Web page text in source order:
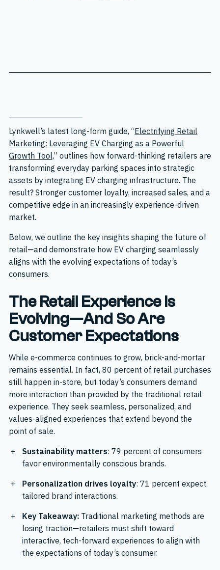
Lynkwell’s latest long-form guide, “Electrifying Retail
Marketing: Leveraging EV Charging as a Powerful
Growth Tool,” outlines how forward-thinking retailers are
transforming everyday parking spaces into strategic
assets by integrating EV charging infrastructure. The
result? Stronger customer loyalty, increased sales, and a
competitive edge in an increasingly experience-driven
market.
Below, we outline the key insights shaping the future of
retail—and demonstrate how EV charging seamlessly
aligns with the evolving expectations of today’s
consumers.
The Retail Experience Is
Evolving—And So Are
Customer Expectations
While e-commerce continues to grow, brick-and-mortar
remains essential. In fact, 80 percent of retail purchases
still happen in-store, but today’s consumers demand
more interaction than provided by the traditional retail
experience. They seek seamless, personalized, and
values-aligned experiences that extend beyond the
point of sale.
Sustainability matters: 79 percent of consumers
favor environmentally conscious brands.
Personalization drives loyalty: 71 percent expect
tailored brand interactions.
Key Takeaway:Traditional marketing methods are
losing traction—retailers must shift toward
interactive, tech-forward experiences to align with
the expectations of today’s consumer.